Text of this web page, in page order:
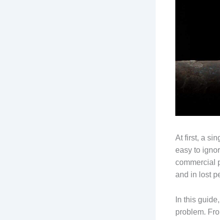
At first, a
easy to
commercial
and in lost
In this
problem.